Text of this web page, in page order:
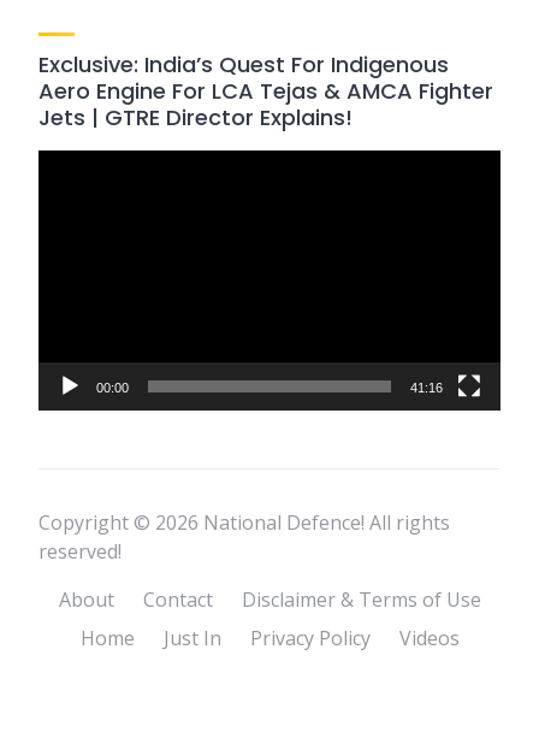
Exclusive: India’s Quest For Indigenous
Aero Engine For LCA Tejas & AMCA Fighter
Jets | GTRE Director Explains!
00:00 41:16
Copyright © 2026 National Defence! All rights
reserved!
About
Contact
Disclaimer & Terms of Use
Home
Just In Privacy Policy Videos